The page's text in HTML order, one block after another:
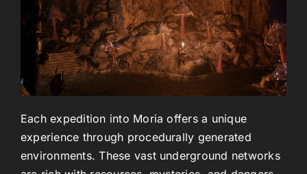
Each expedition into Moria offers a unique
experience through procedurally generated
environments. These vast underground networks